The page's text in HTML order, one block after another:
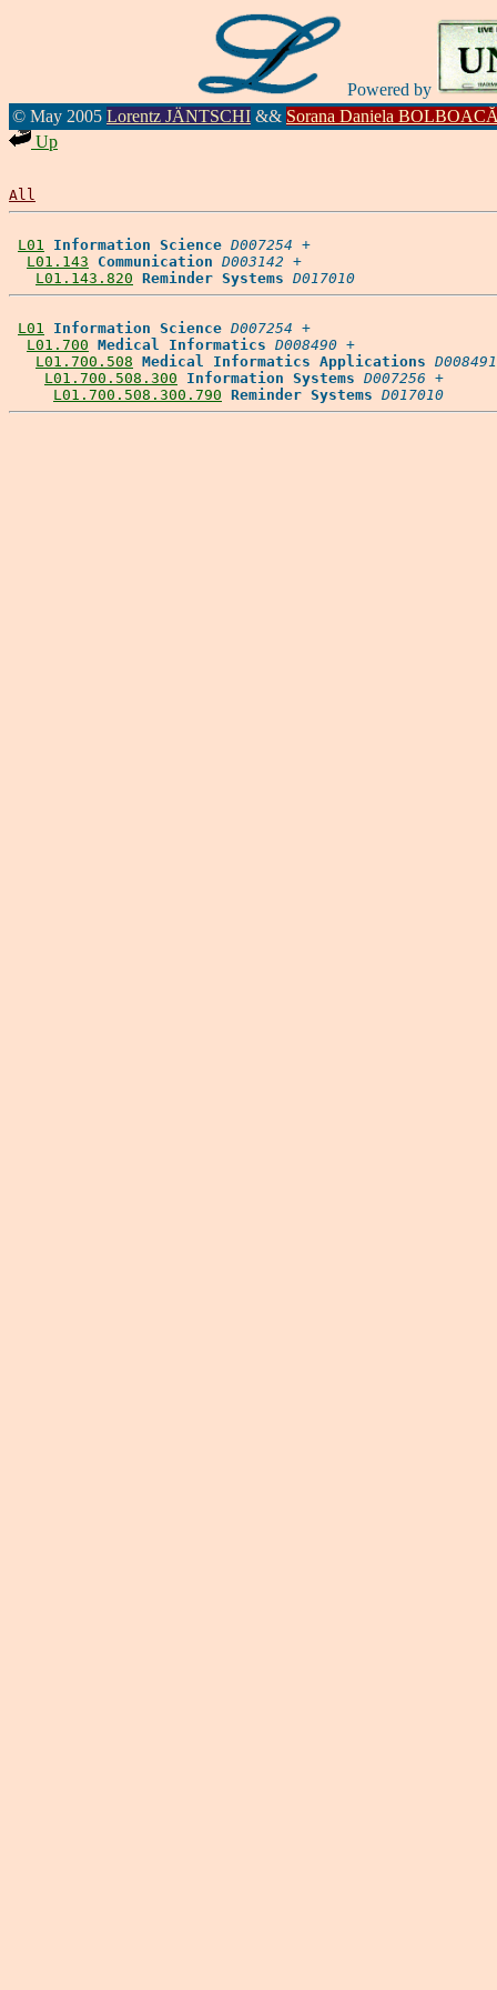
Powered by
© May 2005 Lorentz JÄNTSCHI && Sorana Daniela
Up
All
L01 Information Science D007254 +
L01.143
Communication D003142 +
L01.143.820 Reminder Systems D017010
L01 Information Science D007254 +
L01.700 Medical Informatics D008490 +
L01.700.508 Medical Informatics Applications D008491
L01.700.508.300
Information Systems D007256 +
L01.700.508.300.790 Reminder Systems D017010